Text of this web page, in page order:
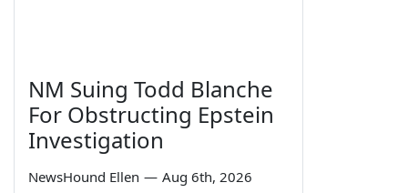
NM Suing Todd Blanche
For Obstructing Epstein
Investigation
NewsHound Ellen — Aug 6th, 2026